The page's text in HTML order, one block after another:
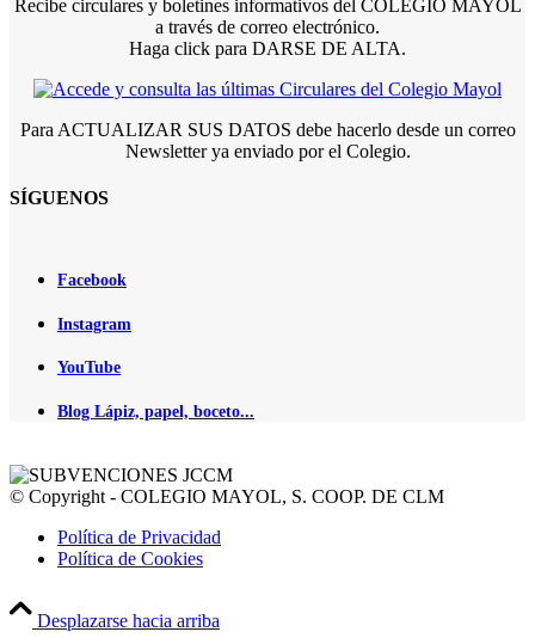
Recibe circulares y boletines informativos del COLEGIO MAYOL
a través de correo electrónico.
Haga click para DARSE DE ALTA.
Para ACTUALIZAR SUS DATOS debe hacerlo desde un correo
Newsletter ya enviado por el Colegio.
SÍGUENOS
Facebook
Instagram
YouTube
Blog Lápiz, papel, boceto...
© Copyright - COLEGIO MAYOL, S. COOP. DE CLM
Política de Privacidad
Política de Cookies
Desplazarse hacia arriba